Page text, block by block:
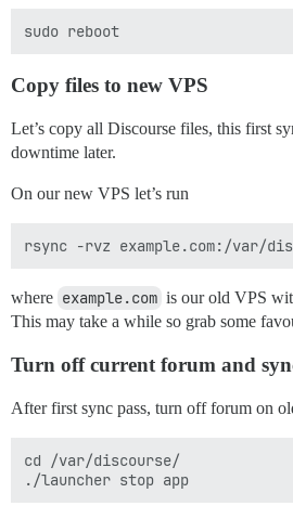
Copy files to new VPS
Let’s copy all Discourse files, this first
downtime later.
On our new VPS let’s run
where example.com is our old VPS
This may take a while so grab some
Turn off current forum and
After first sync pass, turn off forum on
cd /var/discourse/